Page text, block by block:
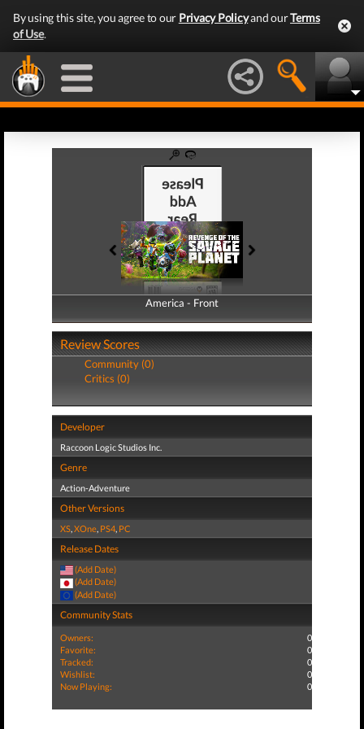
By using this site, you agree to our Privacy Policyand ourTerms
of Use.
America - Front
America - Back
Review Scores
Community (0)
Critics (0)
Developer
Raccoon Logic Studios Inc.
Genre
Action-Adventure
Other Versions
XS,XOne, PS4, PC
Release Dates
(Add Date)
(Add Date)
(Add Date)
Community Stats
Owners:
0
Favorite:
0
Tracked:
0
Wishlist:
0
Now Playing:
0